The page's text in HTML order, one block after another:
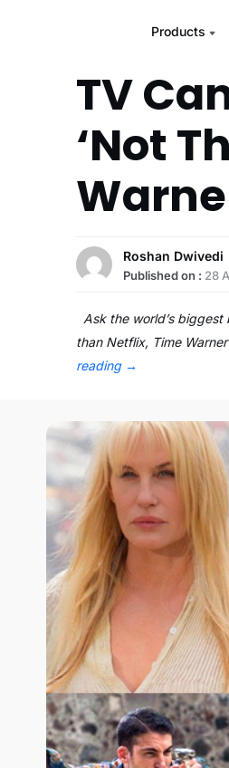
Products
TV
‘Not
Roshan Dwivedi
Published on : 28
Ask the world’s
than Netflix, Time
reading →